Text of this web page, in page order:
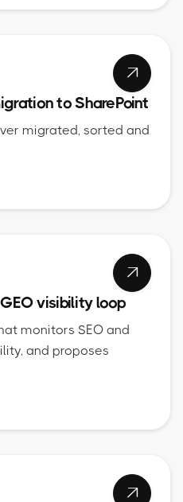

to SharePoint
migrated, sorted and

visibility loop
monitors SEO and
and proposes
